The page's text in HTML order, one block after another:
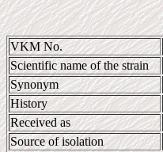
VKM No.
Scientific name of the strain
Synonym
History
Received as
Source of isolation